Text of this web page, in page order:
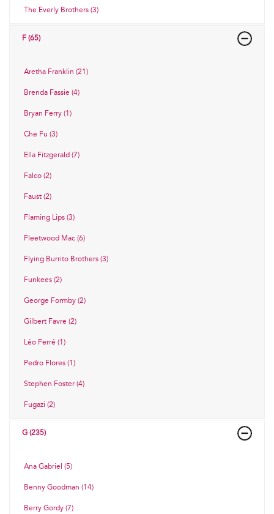
The Everly Brothers (3)
F (65)
Aretha Franklin (21)
Brenda Fassie (4)
Bryan Ferry (1)
Che Fu (3)
Ella Fitzgerald (7)
Falco (2)
Faust (2)
Flaming Lips (3)
Fleetwood Mac (6)
Flying Burrito Brothers (3)
Funkees (2)
George Formby (2)
Gilbert Favre (2)
Léo Ferré (1)
Pedro Flores (1)
Stephen Foster (4)
Fugazi (2)
G (235)
Ana Gabriel (5)
Benny Goodman (14)
Berry Gordy (7)